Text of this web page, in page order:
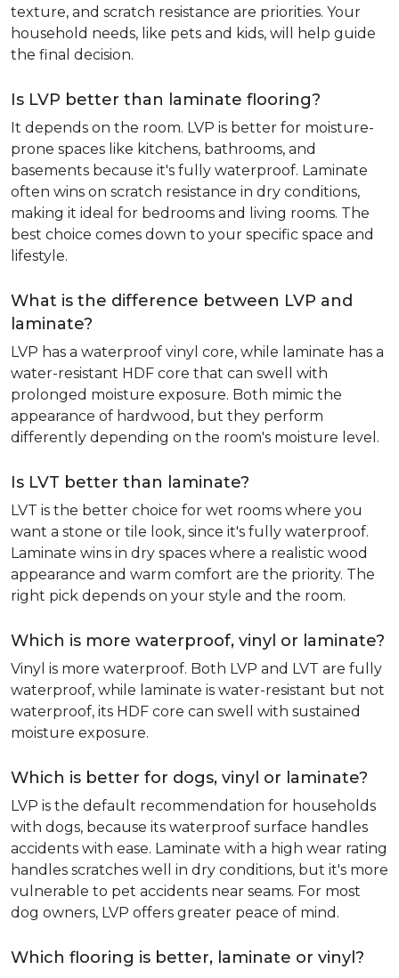
texture, and scratch resistance are priorities. Your
household needs, like pets and kids, will help guide
the final decision.
Is LVP better than laminate flooring?
It depends on the room. LVP is better for moisture-
prone spaces like kitchens, bathrooms, and
basements because it's fully waterproof. Laminate
often wins on scratch resistance in dry conditions,
making it ideal for bedrooms and living rooms. The
best choice comes down to your specific space and
lifestyle.
What is the difference between LVP and
laminate?
LVP has a waterproof vinyl core, while laminate has a
water-resistant HDF core that can swell with
prolonged moisture exposure. Both mimic the
appearance of hardwood, but they perform
differently depending on the room's moisture level.
Is LVT better than laminate?
LVT is the better choice for wet rooms where you
want a stone or tile look, since it's fully waterproof.
Laminate wins in dry spaces where a realistic wood
appearance and warm comfort are the priority. The
right pick depends on your style and the room.
Which is more waterproof, vinyl or laminate?
Vinyl is more waterproof. Both LVP and LVT are fully
waterproof, while laminate is water-resistant but not
waterproof, its HDF core can swell with sustained
moisture exposure.
Which is better for dogs, vinyl or laminate?
LVP is the default recommendation for households
with dogs, because its waterproof surface handles
accidents with ease. Laminate with a high wear rating
handles scratches well in dry conditions, but it's more
vulnerable to pet accidents near seams. For most
dog owners, LVP offers greater peace of mind.
Which flooring is better, laminate or vinyl?